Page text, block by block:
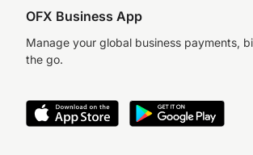
OFX Business App
Manage your global business payments,
the go.